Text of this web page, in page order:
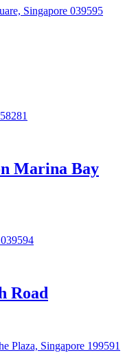
Singapore 039595
Marina Bay
Road
Plaza, Singapore 199591